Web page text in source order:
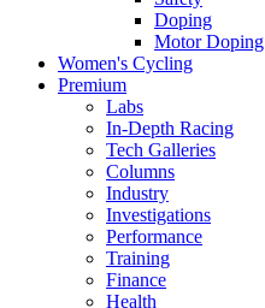
Doping
Motor Doping
Women's Cycling
Premium
Labs
In-Depth Racing
Tech Galleries
Columns
Industry
Investigations
Performance
Training
Finance
Health